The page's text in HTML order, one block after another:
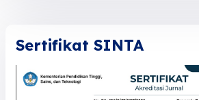
Sertifikat SINTA